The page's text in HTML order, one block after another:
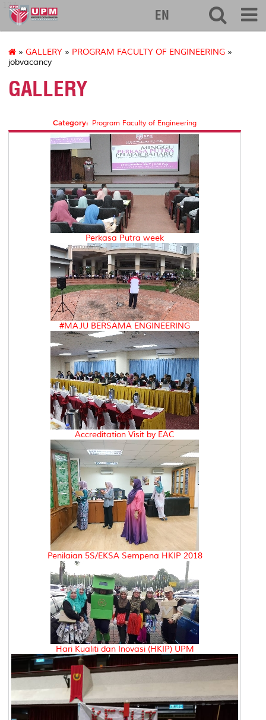
127
EN
» GALLERY » PROGRAM FACULTY OF ENGINEERING »
jobvacancy
GALLERY
Category: Program Faculty of Engineering
Perkasa Putra week
#MAJU BERSAMA ENGINEERING
Accreditation Visit by EAC
Penilaian 5S/EKSA Sempena HKIP 2018
Hari Kualiti dan Inovasi (HKIP) UPM